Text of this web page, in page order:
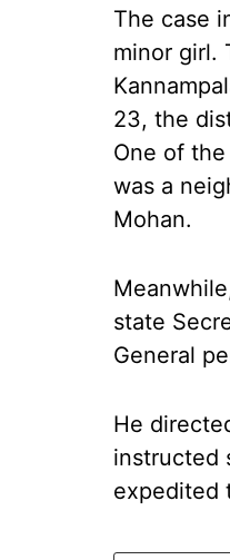
The case
minor girl.
23, the
One of
was a
Mohan.
state
General
He
instructed
expedited